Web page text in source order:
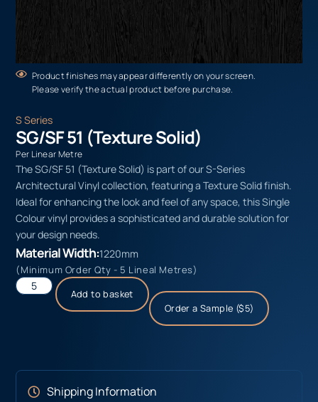
Product finishes may appear differently on your screen.
Please verify the actual product before purchase.
S Series
SG/SF 51 (Texture Solid)
Per Linear Metre
The SG/SF 51 (Texture Solid) is part of our S-Series
Architectural Vinyl collection, featuring a Texture Solid finish.
Ideal for enhancing the look and feel of any space, this Single
Colour vinyl provides a sophisticated and durable solution for
your design needs.
Material Width:1220mm
(Minimum Order Qty - 5 Lineal Metres)
Add to basket
Order a Sample ($5)
Shipping Information